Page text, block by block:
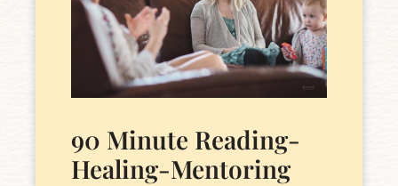
90 Minute Reading-
Healing-Mentoring